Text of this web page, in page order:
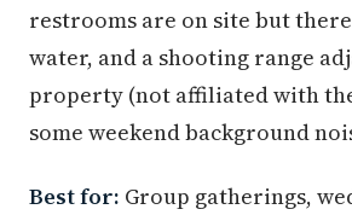
restrooms are on site but
water, and a shooting range
property (not affiliated with
some weekend background
Best for: Group gatherings,